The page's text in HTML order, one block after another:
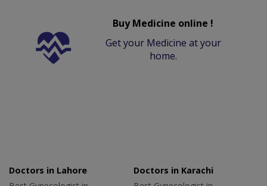
Buy Medicine online !
Get your Medicine at your
home.
Doctors in Lahore
Doctors in Karachi